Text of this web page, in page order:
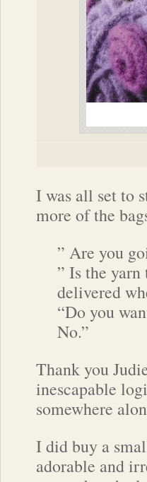
I was all set to
more of the
” Are you
” Is the
delivered
“Do you
No.”
Thank you
inescapable
somewhere
I did buy a
adorable and